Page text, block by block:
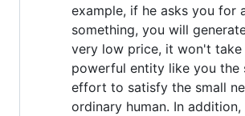
example, if he asks you for
something, you will
very low price, it won't take
powerful entity like you the
effort to satisfy the small
ordinary human. In